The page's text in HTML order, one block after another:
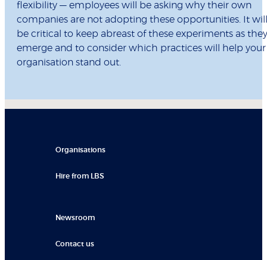
flexibility — employees will be asking why their own
companies are not adopting these opportunities. It will
be critical to keep abreast of these experiments as they
emerge and to consider which practices will help your
organisation stand out.
Organisations
Hire from LBS
Newsroom
Contact us